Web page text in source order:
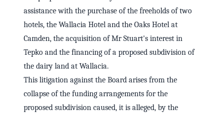
assistance with the purchase of the freeholds of two
hotels, the Wallacia Hotel and the Oaks Hotel at
Camden, the acquisition of Mr Stuart's interest in
Tepko and the financing of a proposed subdivision of
the dairy land at Wallacia.
This litigation against the Board arises from the
collapse of the funding arrangements for the
proposed subdivision caused, it is alleged, by the